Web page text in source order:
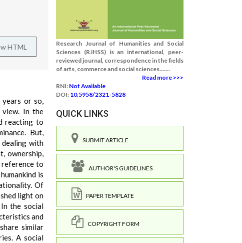
HTML
or so,
view. In the
reacting to
But,
with
ownership,
to
is
Of
light on
the social
and
similar
A social
Research Journal of Humanities and Social
Sciences (RJHSS) is an international, peer-
reviewed journal, correspondence in the fields
of arts, commerce and social sciences.......
Read more >>>
RNI: Not Available
DOI: 10.5958/2321-5828
QUICK LINKS
SUBMIT ARTICLE
AUTHOR'S GUIDELINES
PAPER TEMPLATE
COPYRIGHT FORM